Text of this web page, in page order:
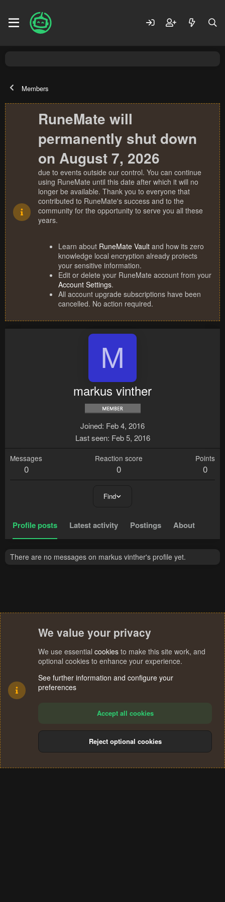
Members
RuneMate will
permanently shut down
on August 7, 2026
due to events outside our control. You can continue
using RuneMate until this date after which it will no
longer be available. Thank you to everyone that
contributed to RuneMate's success and to the
community for the opportunity to serve you all these
years.
Learn about RuneMate Vault and how its zero
knowledge local encryption already protects
your sensitive information.
Edit or delete your RuneMate account from your
Account Settings.
All account upgrade subscriptions have been
cancelled. No action required.
M
markus vinther
Joined Feb 4, 2016
Last seen Feb 5, 2016
Messages
0
Reaction score
0
Points
0
Find
Profile posts Latest activity Postings About
There are no messages on markus vinther's profile yet.
Terms and rules Privacy policy Help
S
We value your privacy
We use essential cookies to make this site work, and
optional cookies to enhance your experience.
See further information and configure your
preferences
Accept all cookies
Reject optional cookies